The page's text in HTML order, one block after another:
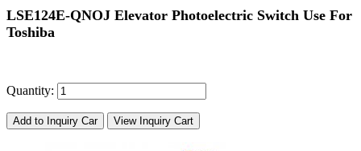
LSE124E-QNOJ Elevator Photoelectric Switch Use For
Toshiba
Quantity:
Add to Inquiry Car View Inquiry Cart